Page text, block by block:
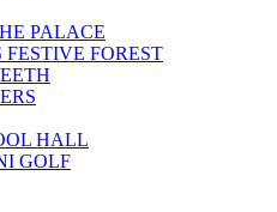
PALACE
FESTIVE FOREST
HALL
GOLF